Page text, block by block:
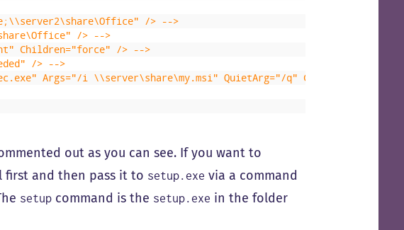
/> -->
/> -->
Children="force" /> -->
/> -->
Args="/i \\server\share\my.msi" QuietArg="/q"
out as you can see. If you want to
first and then pass it to setup.exe via a command
setup command is the setup.exe in the folder